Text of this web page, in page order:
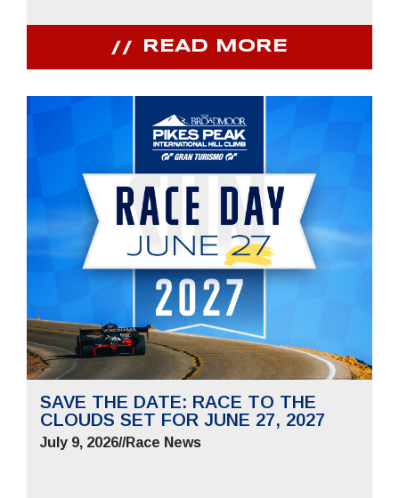
READ MORE
SAVE THE DATE: RACE TO THE
CLOUDS SET FOR JUNE 27, 2027
July 9, 2026//Race News